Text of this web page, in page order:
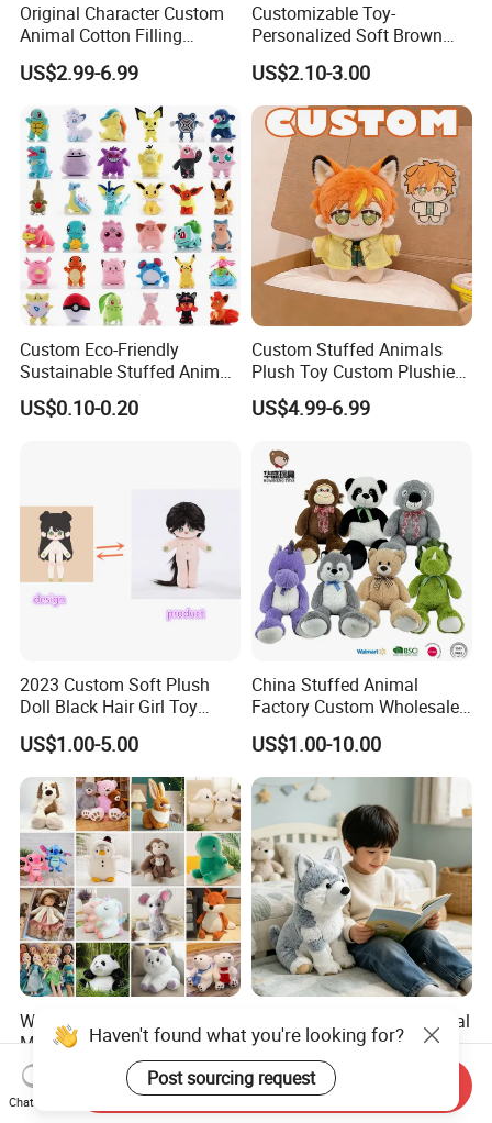
Original Character Custom
Animal Cotton Filling
Plushies Cartoon Elephant
Soft Stuffed Keychain Toy
Children's Gifts Stuffed
Animal Toy
US$2.99-6.99
Customizable Toy-
Personalized Soft Brown
Plush Toy- Animal Custom
Teddy Bear -Kids Baby Toy-
Gift Toy
US$2.10-3.00
Custom Eco-Friendly
Sustainable Stuffed Animal
Soft Plush Toy PP Cotton
Filled Washed Technique
US$0.10-0.20
Custom Stuffed Animals
Plush Toy Custom Plushie
Promotional Soft Animal
Toy Kids Make Own Design
US$4.99-6.99
2023 Custom Soft Plush
Doll Black Hair Girl Toy
Manufacturer for Kids
US$1.00-5.00
China Stuffed Animal
Factory Custom Wholesale
10-100cm Popular Luxury
Soft Pet Dinosaur Panda
Monkey Sloth Giant Animal
Teddy Bear Plush Toy for
US$1.00-10.00
Wholesale Price OEM
Manufacturer Personalized
Drawing Plushie Peluche
Peluches Juguetes
CE/En71/ASTM/Cpsia/CPC
US$0.10-0.20
Husky Plush Stuffed Animal
Soft Plush OEM Custom
Simulation Kids Toys
US$2.50-3.20
Haven't found what you're looking for?
Post sourcing request
Chat Now
Send Inquiry